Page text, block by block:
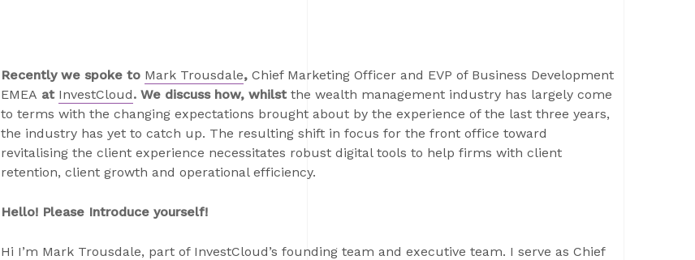
Recently we spoke to Mark Trousdale, Chief Marketing Officer and EVP of Business Development
EMEA at InvestCloud. We discuss how, whilst the wealth management industry has largely come
to terms with the changing expectations brought about by the experience of the last three years,
the industry has yet to catch up. The resulting shift in focus for the front office toward
revitalising the client experience necessitates robust digital tools to help firms with client
retention, client growth and operational efficiency.
Hello! Please Introduce yourself!
Hi I’m Mark Trousdale, part of InvestCloud’s founding team and executive team. I serve as Chief